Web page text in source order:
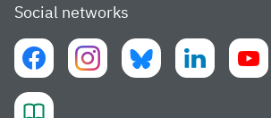
Social networks